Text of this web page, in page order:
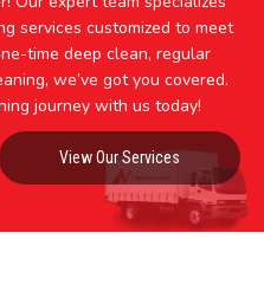
services customized to meet
time deep clean, regular
we’ve got you covered.
journey with us today!
View Our Services